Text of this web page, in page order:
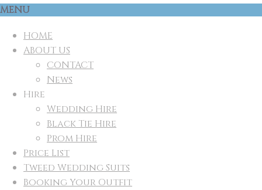
MENU
HOME
ABOUT US
CONTACT
News
Hire
Wedding Hire
Black Tie Hire
Prom Hire
Price List
Tweed Wedding Suits
Booking Your Outfit